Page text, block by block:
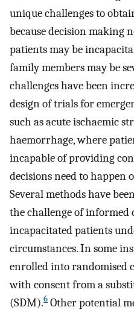
unique challenges to
because decision making
patients may be
family members may be
challenges have been
design of trials for
such as acute ischaemic
haemorrhage, where
incapable of providing
decisions need to happen
Several methods have
the challenge of informed
incapacitated patients
circumstances. In some
enrolled into randomised
with consent from a
(SDM).6 Other potential